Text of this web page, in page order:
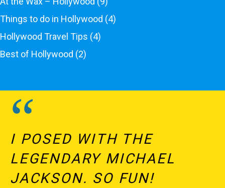
Things to do in Hollywood (4)
Hollywood Travel Tips (4)
Best of Hollywood (2)
I POSED WITH THE
LEGENDARY MICHAEL
JACKSON. SO FUN!